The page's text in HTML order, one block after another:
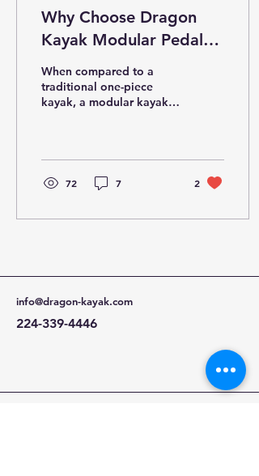
Why Choose Dragon
Kayak Modular Pedal
Kayak?
When compared to a
traditional one-piece
kayak, a modular kayak is
50lb...
72 7 2
info@dragon-kayak.com
224-339-4446